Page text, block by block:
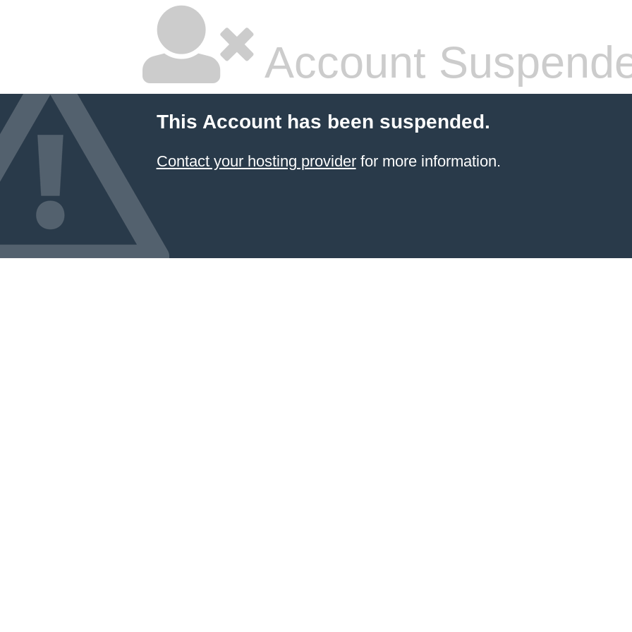
Account
This Account has been suspended.
Contact your hosting providerfor more information.